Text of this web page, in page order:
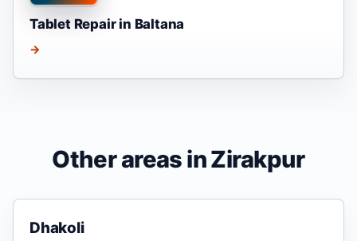
Tablet Repair in Baltana
→
Other areas in Zirakpur
Dhakoli